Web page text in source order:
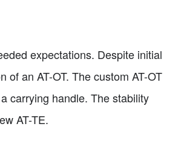
expectations. Despite initial
an AT-OT. The custom AT-OT
carrying handle. The stability
AT-TE.